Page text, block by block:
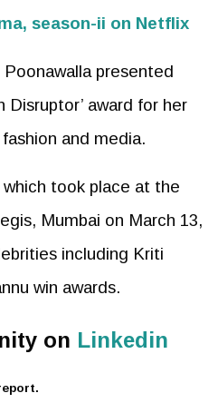
season-ii on Netflix
presented
Disruptor’ award for her
and media.
took place at the
Mumbai on March 13,
including Kriti
win awards.
on Linkedin